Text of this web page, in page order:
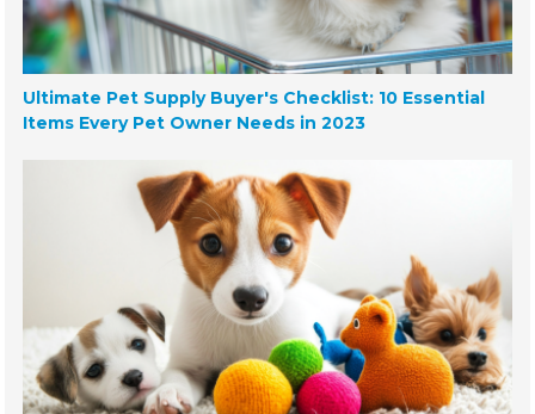
Ultimate Pet Supply Buyer's Checklist: 10 Essential
Items Every Pet Owner Needs in 2023